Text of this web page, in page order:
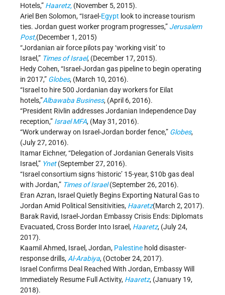
Hotels,” Haaretz, (November 5, 2015).
Ariel Ben Solomon, “Israel-Egypt look to increase tourism
ties. Jordan guest worker program progresses,” Jerusalem
Post,(December 1, 2015)
“Jordanian air force pilots pay ‘working visit’ to
Israel,” Times of Israel, (December 17, 2015).
Hedy Cohen, “Israel-Jordan gas pipeline to begin operating
in 2017,” Globes, (March 10, 2016).
“Israel to hire 500 Jordanian day workers for Eilat
hotels,”Albawaba Business, (April 6, 2016).
“President Rivlin addresses Jordanian Independence Day
reception,” Israel MFA, (May 31, 2016).
“Work underway on Israel-Jordan border fence,” Globes,
(July 27, 2016).
Itamar Eichner, “Delegation of Jordanian Generals Visits
Israel,” Ynet(September 27, 2016).
“Israel consortium signs ‘historic’ 15-year, $10b gas deal
with Jordan,” Times of Israel(September 26, 2016).
Eran Azran, Israel Quietly Begins Exporting Natural Gas to
Jordan Amid Political Sensitivities, Haaretz(March 2, 2017).
Barak Ravid, Israel-Jordan Embassy Crisis Ends: Diplomats
Evacuated, Cross Border Into Israel, Haaretz, (July 24,
2017).
Kaamil Ahmed, Israel, Jordan, Palestine hold disaster-
response drills, Al-Arabiya, (October 24, 2017).
Israel Confirms Deal Reached With Jordan, Embassy Will
Immediately Resume Full Activity, Haaretz, (January 19,
2018).